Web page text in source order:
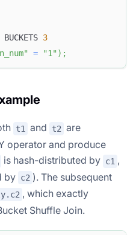
BUCKETS 3
= "1" ) ;
t1 and t2 are
operator and produce
is hash-distributed by c1 ,
by c2 ). The subsequent
, which exactly
Shuffle Join.